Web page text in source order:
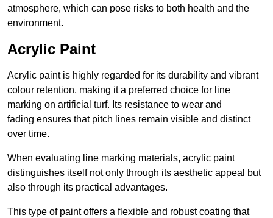
atmosphere, which can pose risks to both health and the
environment.
Acrylic Paint
Acrylic paint is highly regarded for its durability and vibrant
colour retention, making it a preferred choice for line
marking on artificial turf. Its resistance to wear and
fading ensures that pitch lines remain visible and distinct
over time.
When evaluating line marking materials, acrylic paint
distinguishes itself not only through its aesthetic appeal but
also through its practical advantages.
This type of paint offers a flexible and robust coating that